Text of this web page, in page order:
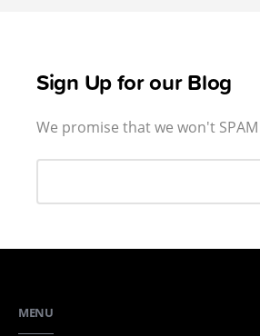
Sign Up for our Blog
We promise that we won't
MENU